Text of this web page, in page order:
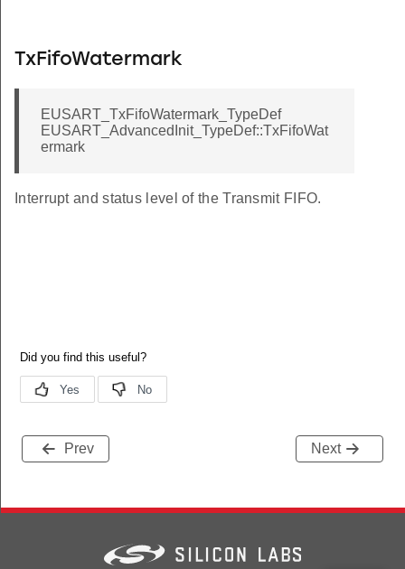
TxFifoWatermark
EUSART_TxFifoWatermark_TypeDef
EUSART_AdvancedInit_TypeDef::TxFifoWat
ermark
Interrupt and status level of the Transmit FIFO.
Prev Next